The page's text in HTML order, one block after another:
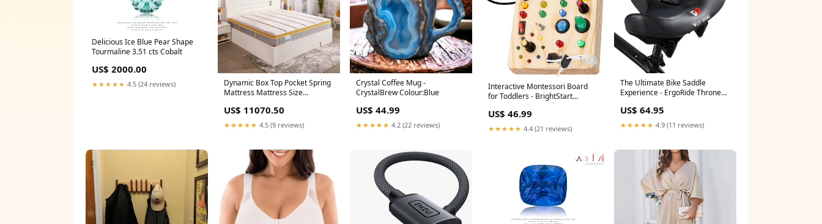
Delicious Ice Blue Pear Shape
Tourmaline 3.51 cts Cobalt
US$ 2000.00
★★★★★ 4.5 (24 reviews)
Dynamic Box Top Pocket Spring
Mattress Mattress Size
US$ 11070.50
★★★★★ 4.5 (9 reviews)
Crystal Coffee Mug -
CrystalBrew Colour:Blue
US$ 44.99
★★★★★ 4.2 (22 reviews)
Interactive Montessori Board
for Toddlers - BrightStart
US$ 46.99
★★★★★ 4.4 (21 reviews)
The Ultimate Bike Saddle
Experience - ErgoRide Throne
US$ 64.95
★★★★★ 4.9 (11 reviews)